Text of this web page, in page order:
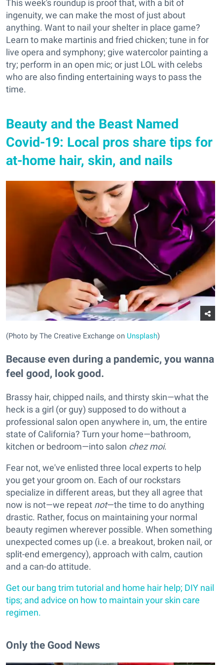
This week's roundup is proof that, with a bit of
ingenuity, we can make the most of just about
anything. Want to nail your shelter in place game?
Learn to make martinis and fried chicken; tune in for
live opera and symphony; give watercolor painting a
try; perform in an open mic; or just LOL with celebs
who are also finding entertaining ways to pass the
time.
Beauty and the Beast Named
Covid-19: Local pros share tips for
at-home hair, skin, and nails
(Photo by The Creative Exchange on Unsplash)
Because even during a pandemic, you wanna
feel good, look good.
Brassy hair, chipped nails, and thirsty skin—what the
heck is a girl (or guy) supposed to do without a
professional salon open anywhere in, um, the entire
state of California? Turn your home—bathroom,
kitchen or bedroom—into salon chez moi.
Fear not, we've enlisted three local experts to help
you get your groom on. Each of our rockstars
specialize in different areas, but they all agree that
now is not—we repeat not—the time to do anything
drastic. Rather, focus on maintaining your normal
beauty regimen wherever possible. When something
unexpected comes up (i.e. a breakout, broken nail, or
split-end emergency), approach with calm, caution
and a can-do attitude.
Get our bang trim tutorial and home hair help; DIY nail
tips; and advice on how to maintain your skin care
regimen.
Only the Good News